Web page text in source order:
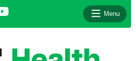
Menu